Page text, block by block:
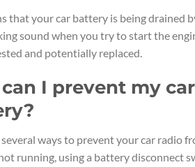
that your car battery is being drained
sound when you try to start the
and potentially replaced.
I prevent my
several ways to prevent your car radio
running, using a battery disconnect